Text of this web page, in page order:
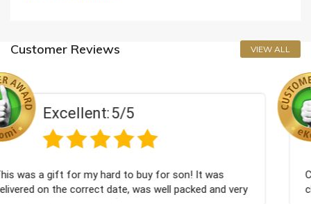
Customer Reviews VIEW ALL
buy for son! It was
well packed and very
Excellent:5/
Couldn't be happier very well
champagne personalised,